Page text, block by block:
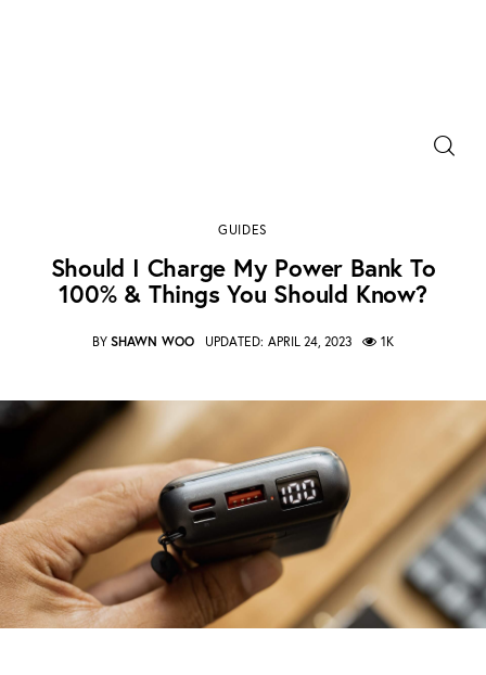
Portable Power Station
Blog
GUIDES
Should I Charge My Power Bank To
100% & Things You Should Know?
BY SHAWN WOO UPDATED: APRIL 24, 2023 1K